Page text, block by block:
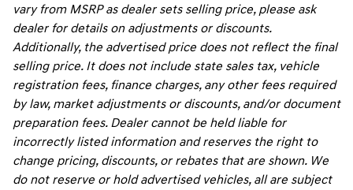
vary from MSRP as dealer sets selling price, please ask
dealer for details on adjustments or discounts.
Additionally, the advertised price does not reflect the final
selling price. It does not include state sales tax, vehicle
registration fees, finance charges, any other fees required
by law, market adjustments or discounts, and/or document
preparation fees. Dealer cannot be held liable for
incorrectly listed information and reserves the right to
change pricing, discounts, or rebates that are shown. We
do not reserve or hold advertised vehicles, all are subject